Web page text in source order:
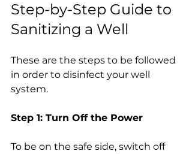
Step-by-Step Guide to
Sanitizing a Well
These are the steps to be followed
in order to disinfect your well
system.
Step 1: Turn Off the Power
To be on the safe side, switch off